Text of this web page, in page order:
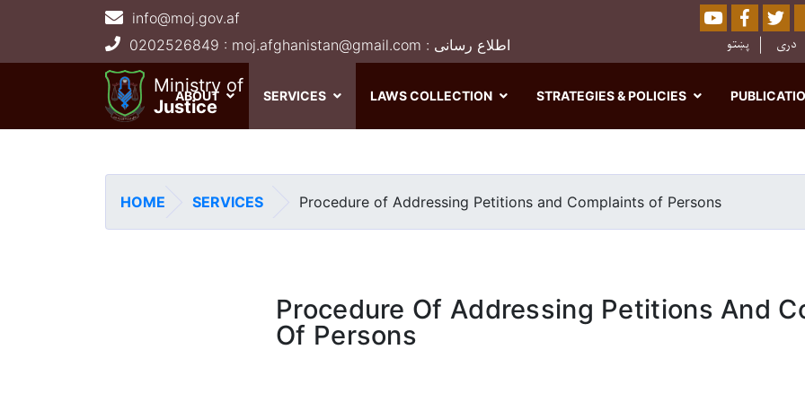
content
Ministry of
Justice
info@moj.gov.af
0202526849 : moj.afghanistan@gmail.com : اطلاع رسانی
Youtube
پښتو دری
Main navigation
ABOUT SERVICES LAWS COLLECTION STRATEGIES & POLICIES
HOME SERVICES Procedure of Addressing Petitions and Complaints of Persons
Procedure Of Addressing Petitions And
Of Persons